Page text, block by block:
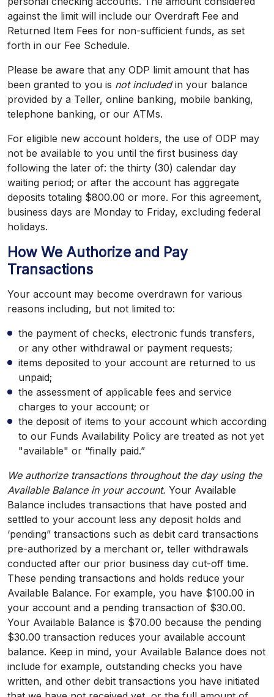
against the limit will include our Overdraft Fee and
Returned Item Fees for non-sufficient funds, as set
forth in our Fee Schedule.
Please be aware that any ODP limit amount that has
been granted to you is not includedin your balance
provided by a Teller, online banking, mobile banking,
telephone banking, or our ATMs.
For eligible new account holders, the use of ODP may
not be available to you until the first business day
following the later of: the thirty (30) calendar day
waiting period; or after the account has aggregate
deposits totaling $800.00 or more. For this agreement,
business days are Monday to Friday, excluding federal
holidays.
How We Authorize and Pay
Transactions
Your account may become overdrawn for various
reasons including, but not limited to:
the payment of checks, electronic funds transfers,
or any other withdrawal or payment requests;
items deposited to your account are returned to us
unpaid;
the assessment of applicable fees and service
charges to your account; or
the deposit of items to your account which according
to our Funds Availability Policy are treated as not yet
"available" or “finally paid.”
We authorize transactions throughout the day using the
Available Balance in your account. Your Available
Balance includes transactions that have posted and
settled to your account less any deposit holds and
‘pending” transactions such as debit card transactions
pre-authorized by a merchant or, teller withdrawals
conducted after our prior business day cut-off time.
These pending transactions and holds reduce your
Available Balance. For example, you have $100.00 in
your account and a pending transaction of $30.00.
Your Available Balance is $70.00 because the pending
$30.00 transaction reduces your available account
balance. Keep in mind, your Available Balance does not
include for example, outstanding checks you have
written, and other debit transactions you have initiated